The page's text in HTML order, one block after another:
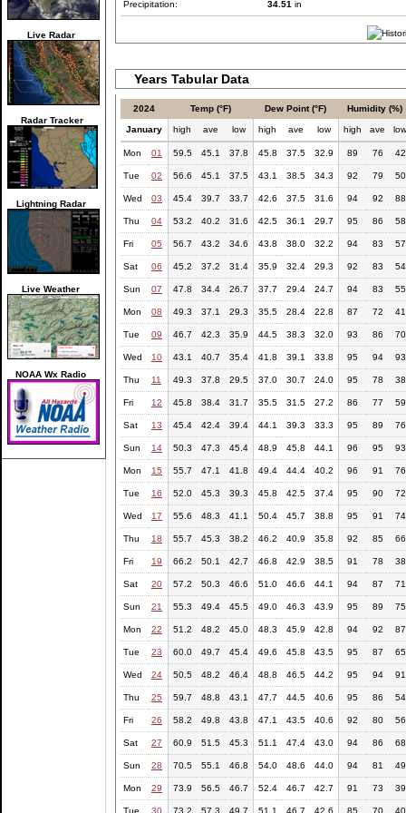
Live Radar
Radar Tracker
Lightning Radar
Live Weather
NOAA Wx Radio
Precipitation: 34.51 in
Years Tabular Data
2024 Temp (°F) Dew Point (°F) Humidity (%)
January high ave low high ave low high ave
Mon 01 59.5 45.1 37.8 45.8 37.5 32.9 89 76 42
Tue 02 56.6 45.1 37.5 43.1 38.5 34.3 92 79 50
Wed 03 45.4 39.7 33.7 42.6 37.5 31.6 94 92 88
Thu 04 53.2 40.2 31.6 42.5 36.1 29.7 95 86 58
Fri 05 56.7 43.2 34.6 43.8 38.0 32.2 94 83 57
Sat 06 45.2 37.2 31.4 35.9 32.4 29.3 92 83 54
Sun 07 47.8 34.4 26.7 37.7 29.4 24.7 94 83 55
Mon 08 49.3 37.1 29.3 35.5 28.4 22.8 87 72 41
Tue 09 46.7 42.3 35.9 44.5 38.3 32.0 93 86 70
Wed 10 43.1 40.7 35.4 41.8 39.1 33.8 95 94 93
Thu 11 49.3 37.8 29.5 37.0 30.7 24.0 95 78 38
Fri 12 45.8 38.4 31.7 35.5 31.5 27.2 86 77 59
Sat 13 45.4 42.4 39.4 44.1 39.3 33.3 95 89 76
Sun 14 50.3 47.3 45.4 48.9 45.8 44.1 96 95 93
Mon 15 55.7 47.1 41.8 49.4 44.4 40.2 96 91 76
Tue 16 52.0 45.3 39.3 45.8 42.5 37.4 95 90 72
Wed 17 55.6 48.3 41.1 50.4 45.7 38.8 95 91 74
Thu 18 55.7 45.3 38.2 46.2 40.9 35.8 92 85 66
Fri 19 66.2 50.1 42.7 46.8 42.9 38.5 91 78 38
Sat 20 57.2 50.3 46.6 51.0 46.6 44.1 94 87 71
Sun 21 55.3 49.4 45.5 49.0 46.3 43.9 95 89 75
Mon 22 51.2 48.2 45.0 48.3 45.9 42.8 94 92 87
Tue 23 60.0 49.7 45.4 49.6 45.8 43.5 95 87 65
Wed 24 50.5 48.2 46.4 48.8 46.5 44.2 95 94 91
Thu 25 59.7 48.8 43.1 47.7 44.5 40.6 95 86 54
Fri 26 58.2 49.8 43.8 47.1 43.5 40.6 92 80 56
Sat 27 60.9 51.5 45.3 51.1 47.4 43.0 94 86 68
Sun 28 70.5 55.1 46.8 54.0 48.6 44.0 94 81 49
Mon 29 73.9 56.5 46.7 52.4 46.7 42.7 91 73 39
Tue 30 73.2 57.3 49.7 51.1 46.7 42.6 85 70 40